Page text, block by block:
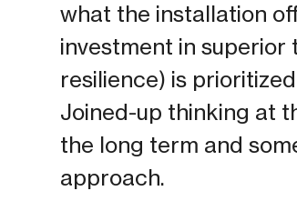
what the installation
investment in superior
resilience) is
Joined-up thinking at
the long term and
approach.